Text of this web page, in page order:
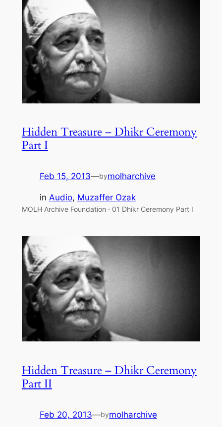
Hidden Treasure – Dhikr Ceremony
Part I
Feb 15, 2013—bymolharchive
in Audio, Muzaffer Ozak
MOLH Archive Foundation · 01 Dhikr Ceremony Part I
Hidden Treasure – Dhikr Ceremony
Part II
Feb 20, 2013—bymolharchive